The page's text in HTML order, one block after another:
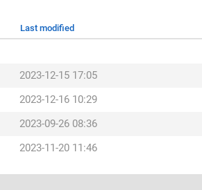
Last modified
2023-12-15 17:05
2023-12-16 10:29
2023-09-26 08:36
2023-11-20 11:46